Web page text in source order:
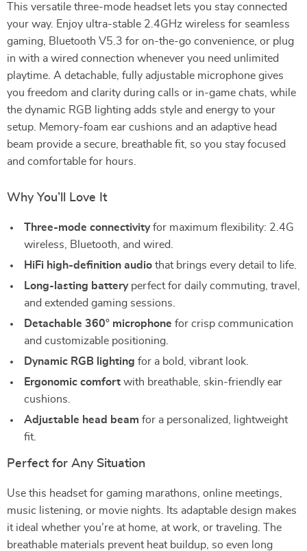
This versatile three-mode headset lets you stay connected
your way. Enjoy ultra-stable 2.4GHz wireless for seamless
gaming, Bluetooth V5.3 for on-the-go convenience, or plug
in with a wired connection whenever you need unlimited
playtime. A detachable, fully adjustable microphone gives
you freedom and clarity during calls or in-game chats, while
the dynamic RGB lighting adds style and energy to your
setup. Memory-foam ear cushions and an adaptive head
beam provide a secure, breathable fit, so you stay focused
and comfortable for hours.
Why You’ll Love It
Three-mode connectivityfor maximum flexibility: 2.4G
wireless, Bluetooth, and wired.
HiFi high-definition audio that brings every detail to life.
Long-lasting batteryperfect for daily commuting, travel,
and extended gaming sessions.
Detachable 360° microphone for crisp communication
and customizable positioning.
Dynamic RGB lighting for a bold, vibrant look.
Ergonomic comfort with breathable, skin-friendly ear
cushions.
Adjustable head beam for a personalized, lightweight
fit.
Perfect for Any Situation
Use this headset for gaming marathons, online meetings,
music listening, or movie nights. Its adaptable design makes
it ideal whether you’re at home, at work, or traveling. The
breathable materials prevent heat buildup, so even long